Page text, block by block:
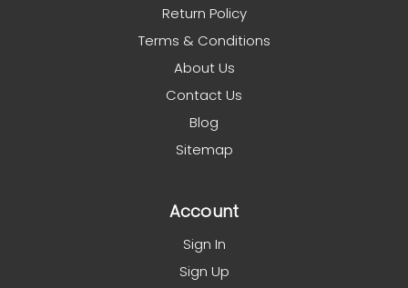
Return Policy
Terms & Conditions
About Us
Contact Us
Blog
Sitemap
Account
Sign In
Sign Up